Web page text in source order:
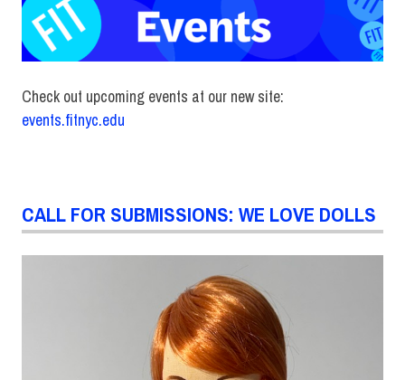
Check out upcoming events at our new site:
events.fitnyc.edu
CALL FOR SUBMISSIONS: WE LOVE DOLLS